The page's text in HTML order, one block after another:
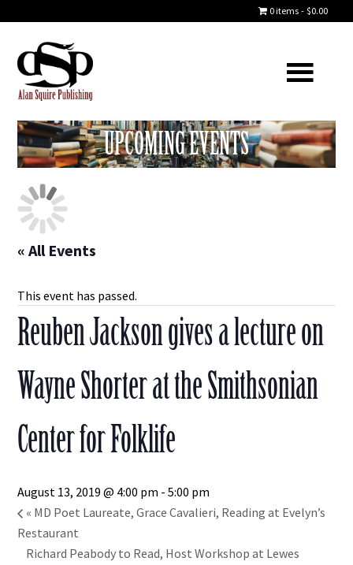
0 items $0.00
UPCOMING EVENTS
« All Events
This event has passed.
Reuben Jackson gives a lecture on
Wayne Shorter at the Smithsonian
Center for Folklife
August 13, 2019 @ 4:00 pm -5:00 pm
« MD Poet Laureate, Grace Cavalieri, Reading at Evelyn’s
Restaurant
Richard Peabody to Read, Host Workshop at Lewes